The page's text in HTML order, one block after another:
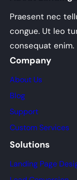
Praesent nec
congue. Ut leo
consequat enim.
Company
About Us
Blog
Support
Custom Services
Solutions
Landing Page